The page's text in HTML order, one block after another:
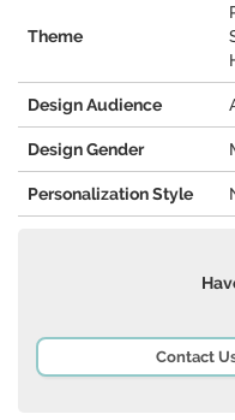
Theme
Design Audience
Design Gender
Personalization Style
Contact